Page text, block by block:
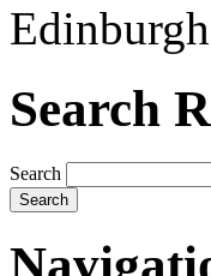
Search
Search